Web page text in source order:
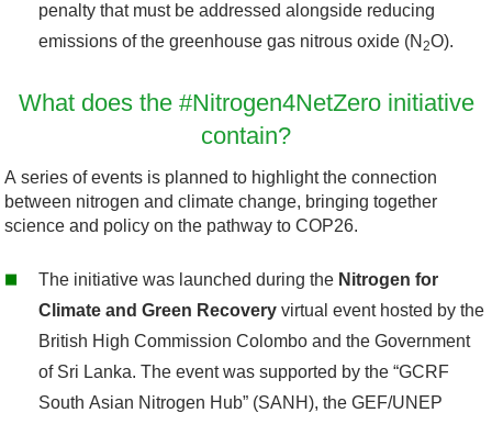
penalty that must be addressed alongside reducing
emissions of the greenhouse gas nitrous oxide (N 2O).
What does the #Nitrogen4NetZero initiative
contain?
A series of events is planned to highlight the connection
between nitrogen and climate change, bringing together
science and policy on the pathway to COP26.
The initiative was launched during the Nitrogen for
Climate and Green Recoveryvirtual event hosted by the
British High Commission Colombo and the Government
of Sri Lanka. The event was supported by the “GCRF
South Asian Nitrogen Hub” (SANH), the GEF/UNEP